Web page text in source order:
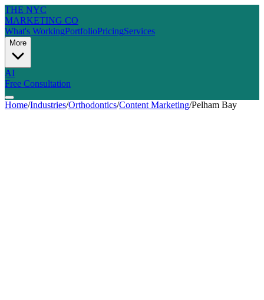
THE NYC
MARKETING CO
What's WorkingPortfolioPricingServices
More
AI
Free Consultation
Home/Industries/Orthodontics/Content Marketing/Pelham Bay